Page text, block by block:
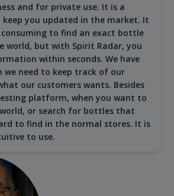
and for private use. It is a
you updated in the market. It
consuming to find an exact bottle
world, but with Spirit Radar, you
within seconds. We have
we need to keep track of our
our customers wants. Besides
platform, when you want to
or search for bottles that
to find in the normal stores. It is
to use.